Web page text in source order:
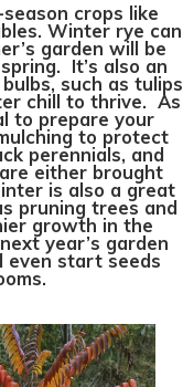
crops like
Winter rye can
garden will be
It’s also an
such as tulips
chill to thrive. As
to prepare your
to protect
perennials, and
either brought
is also a great
pruning trees and
growth in the
year’s garden
even start seeds